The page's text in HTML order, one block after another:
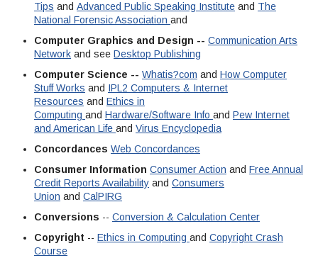
Tips and Advanced Public Speaking Institute and The
National Forensic Association and
Computer Graphics and Design -- Communication Arts
Network and see Desktop Publishing
Computer Science -- Whatis?com and How Computer
Stuff Works and IPL2 Computers & Internet
Resources and Ethics in
Computing and Hardware/Software Info and Pew Internet
and American Life and Virus Encyclopedia
Concordances Web Concordances
Consumer Information Consumer Action and Free Annual
Credit Reports Availability and Consumers
Union and CalPIRG
Conversions -- Conversion & Calculation Center
Copyright -- Ethics in Computing and Copyright Crash
Course